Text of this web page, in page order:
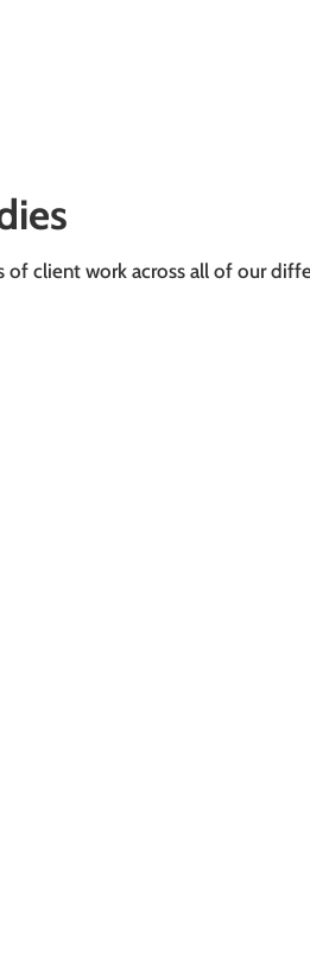
client work across all of our